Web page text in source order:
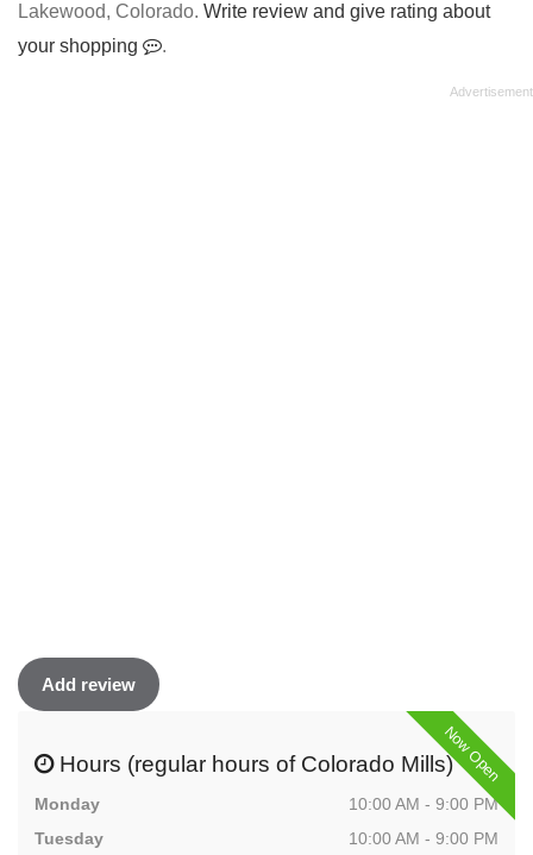
Lakewood, Colorado. Write review and give rating about
your shopping
.
Add review
Now Open
Hours (regular hours of Colorado Mills)
Monday
10:00 AM - 9:00 PM
Tuesday
10:00 AM - 9:00 PM